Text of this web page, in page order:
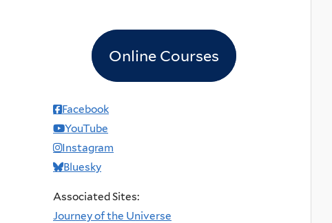
Online Courses
Facebook
YouTube
Instagram
Bluesky
Associated Sites:
Journey of the Universe